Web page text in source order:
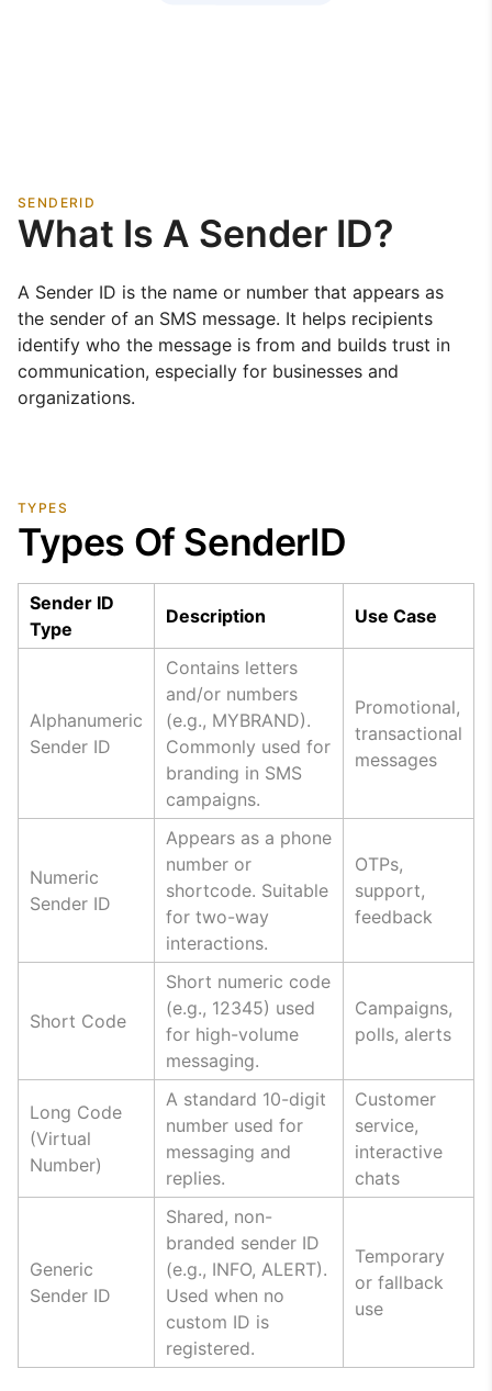
SENDERID
What Is A Sender ID?
A Sender ID is the name or number that appears as
the sender of an SMS message. It helps recipients
identify who the message is from and builds trust in
communication, especially for businesses and
organizations.
TYPES
Types Of SenderID
Sender ID
Type
Description Use Case
Alphanumeric
Sender ID
Contains letters
and/or numbers
(e.g., MYBRAND).
Commonly used for
branding in SMS
campaigns.
Promotional,
transactional
messages
Numeric
Sender ID
Appears as a phone
number or
shortcode. Suitable
for two-way
interactions.
OTPs,
support,
feedback
Short Code
Short numeric code
(e.g., 12345) used
for high-volume
messaging.
Campaigns,
polls, alerts
Long Code
(Virtual
Number)
A standard 10-digit
number used for
messaging and
replies.
Customer
service,
interactive
chats
Generic
Sender ID
Shared, non-
branded sender ID
(e.g., INFO, ALERT).
Used when no
custom ID is
registered.
Temporary
or fallback
use